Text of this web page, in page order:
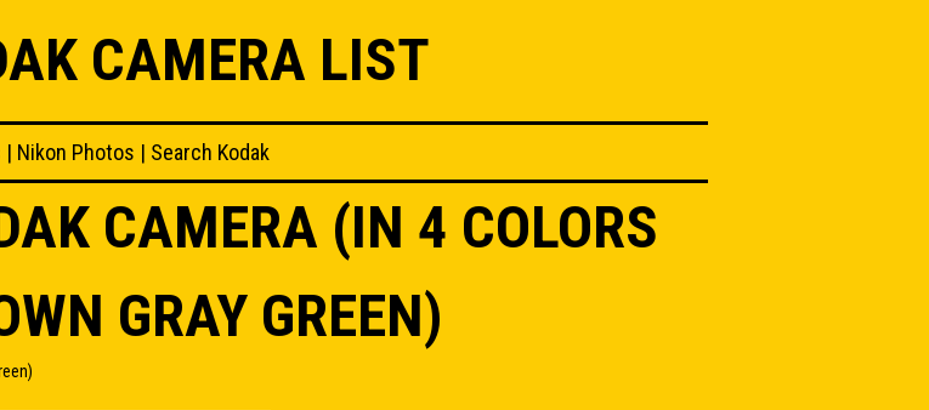
CAMERA LIST
| Nikon Photos | Search Kodak
CAMERA (IN 4 COLORS
GRAY GREEN)